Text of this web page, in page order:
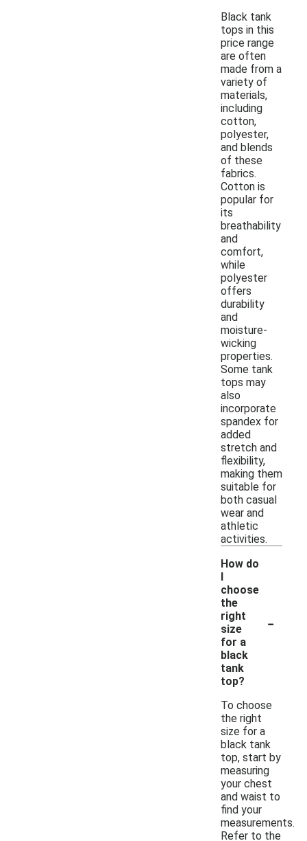
Black tank
tops in this
price range
are often
made from a
variety of
materials,
including
cotton,
polyester,
and blends
of these
fabrics.
Cotton is
popular for
its
breathability
and
comfort,
while
polyester
offers
durability
and
moisture-
wicking
properties.
Some tank
tops may
also
incorporate
spandex for
added
stretch and
flexibility,
making them
suitable for
both casual
wear and
athletic
activities.
How do
I
choose
the
right
size
for a
black
tank
top?
-
To choose
the right
size for a
black tank
top, start by
measuring
your chest
and waist to
find your
measurements.
Refer to the